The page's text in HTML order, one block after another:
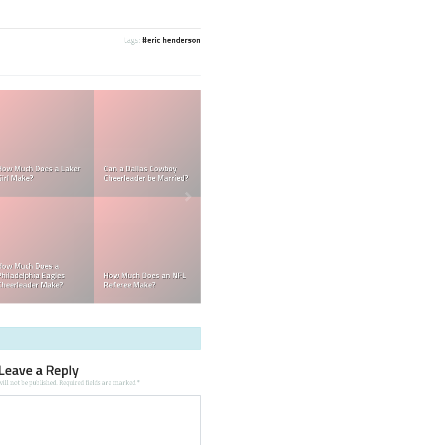
tags: eric henderson
a NFL How Much Does a NBA
Towel Boy Make?
Richest Owner? Who is
David Tepper?
is the
the Who is the Only Black
NFL Owner?
Which NFL Team is
a Reply
not be published. Required fields are marked*